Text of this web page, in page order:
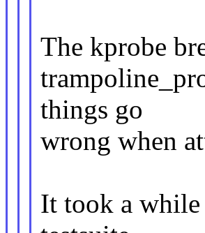
The kprobe
things go
wrong when
It took a